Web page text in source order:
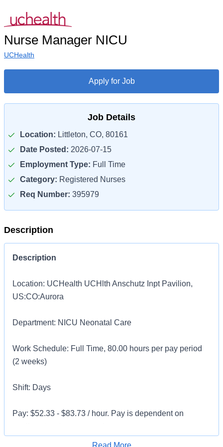
Nurse Manager NICU
UCHealth
Apply for Job
Job Details
Location: Littleton, CO, 80161
Date Posted: 2026-07-15
Employment Type: Full Time
Category: Registered Nurses
Req Number: 395979
Description
Description
Location: UCHealth UCHlth Anschutz Inpt Pavilion,
US:CO:Aurora
Department: NICU Neonatal Care
Work Schedule: Full Time, 80.00 hours per pay period
(2 weeks)
Shift: Days
Pay: $52.33 - $83.73 / hour. Pay is dependent on
Apply for Job
Read More